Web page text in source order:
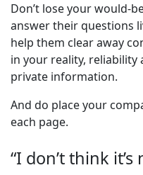
Don’t lose your would-
answer their questions
help them clear away
in your reality,
private information.
And do place your
each page.
“I don’t think